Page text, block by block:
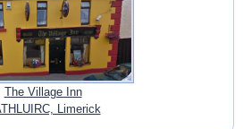
The Village Inn
Limerick